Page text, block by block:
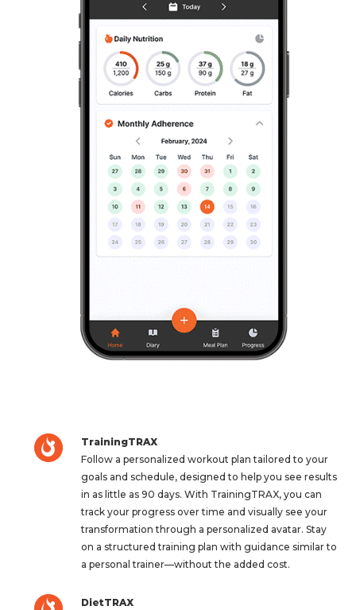
TrainingTRAX
Follow a personalized workout plan tailored to your
goals and schedule, designed to help you see results
in as little as 90 days. With TrainingTRAX, you can
track your progress over time and visually see your
transformation through a personalized avatar. Stay
on a structured training plan with guidance similar to
a personal trainer—without the added cost.
DietTRAX